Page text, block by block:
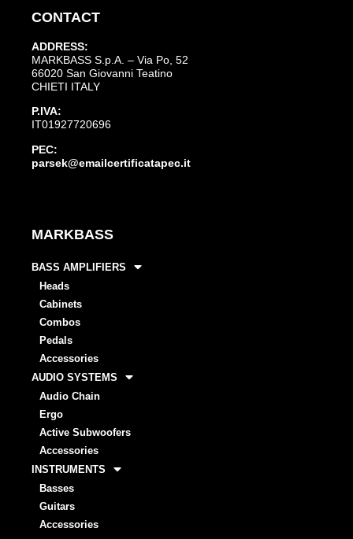
CONTACT
ADDRESS:
MARKBASS S.p.A. – Via Po, 52
66020 San Giovanni Teatino
CHIETI ITALY
P.IVA:
IT01927720696
PEC:
parsek@emailcertificatapec.it
MARKBASS
BASS AMPLIFIERS
Heads
Cabinets
Combos
Pedals
Accessories
AUDIO SYSTEMS
Audio Chain
Ergo
Active Subwoofers
Accessories
INSTRUMENTS
Basses
Guitars
Accessories